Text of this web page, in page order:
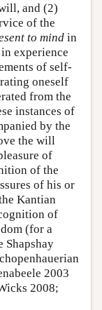
and (2)
of the
to mind in
experience
of self-
oneself
from the
instances of
by the
the will
of
of the
of his or
Kantian
of
(for a
Shapshay
2003
2008;